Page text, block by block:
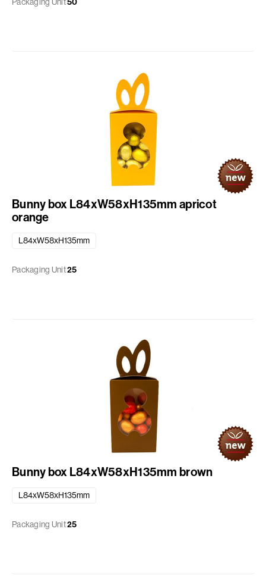
Bunny box L84xW58xH135mm apricot
orange
L84xW58xH135mm
Packaging Unit25
Bunny box L84xW58xH135mm brown
L84xW58xH135mm
Packaging Unit25